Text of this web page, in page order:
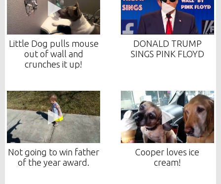
Little Dog pulls mouse
out of wall and
crunches it up!
DONALD TRUMP
SINGS PINK FLOYD
Not going to win father
of the year award.
Cooper loves ice
cream!